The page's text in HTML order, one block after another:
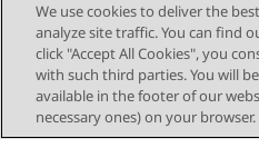
We use cookies to deliver the
analyze site traffic. You can find
click "Accept All Cookies", you
with such third parties. You will
available in the footer of our
necessary ones) on your browser.